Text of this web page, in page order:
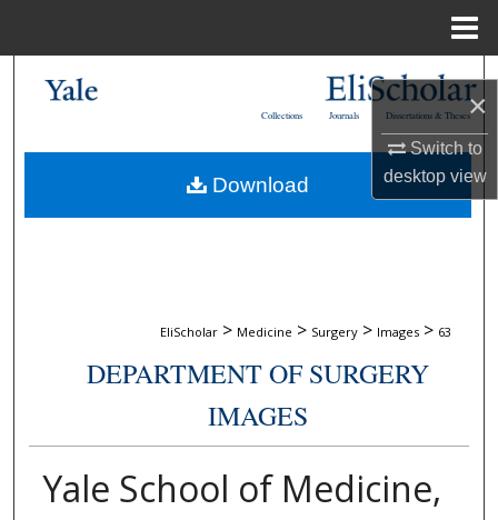
×
Switch to
desktopview
My Account
Dissertations & Theses
Journals
Collections
EliScholar > Medicine > Surgery > Images > 63
DEPARTMENT OF SURGERY
IMAGES
Yale School of Medicine,
Download